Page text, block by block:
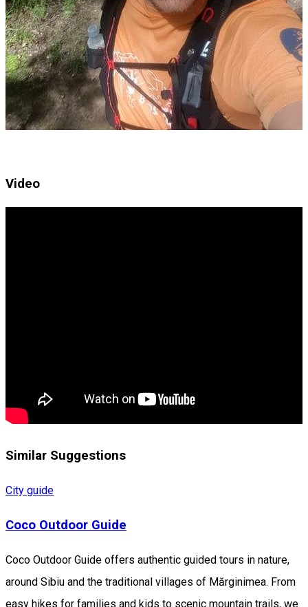
Video
Similar Suggestions
City guide
Coco Outdoor Guide
Coco Outdoor Guide offers authentic guided tours in nature,
around Sibiu and the traditional villages of Mărginimea. From
easy hikes for families and kids to scenic mountain trails, we